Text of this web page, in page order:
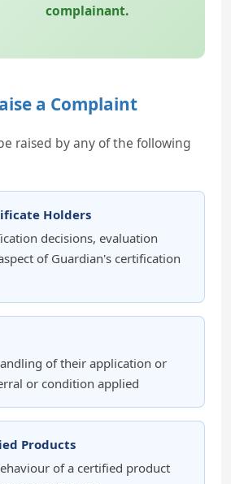
complainant.
a Complaint
raised by any of the following
Holders
decisions, evaluation
of Guardian's certification
of their application or
or condition applied
Products
of a certified product